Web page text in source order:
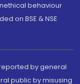
behaviour
on BSE & NSE
by general
public by misusing